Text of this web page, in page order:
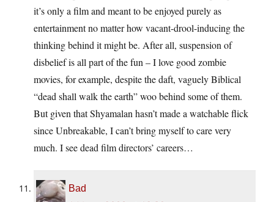
it’s only a film and meant to be enjoyed purely as
entertainment no matter how vacant-drool-inducing the
thinking behind it might be. After all, suspension of
disbelief is all part of the fun – I love good zombie
movies, for example, despite the daft, vaguely Biblical
“dead shall walk the earth” woo behind some of them.
But given that Shyamalan hasn’t made a watchable flick
since Unbreakable, I can’t bring myself to care very
much. I see dead film directors’ careers…
Bad